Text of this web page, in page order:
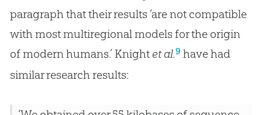
paragraph that their results ‘are not compatible
with most multiregional models for the origin
of modern humans.’ Knight et al.9 have had
similar research results: